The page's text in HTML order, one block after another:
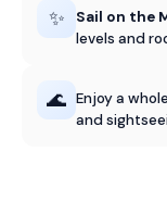
✨ Sail on the
levels and
🌊 Enjoy a
and